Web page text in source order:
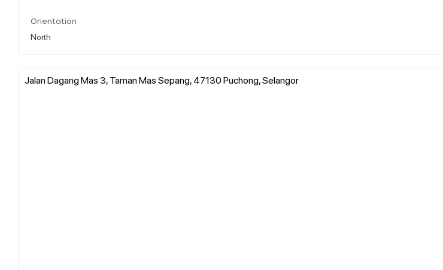
Orientation
North
Jalan Dagang Mas 3, Taman Mas Sepang, 47130 Puchong, Selangor